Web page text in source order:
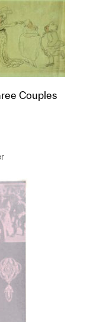
Couples
group?